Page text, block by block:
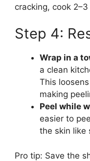
cracking, cook
Step 4:
Wrap in a
a clean
This
making
Peel while
easier to
the skin like
Pro tip: Save the